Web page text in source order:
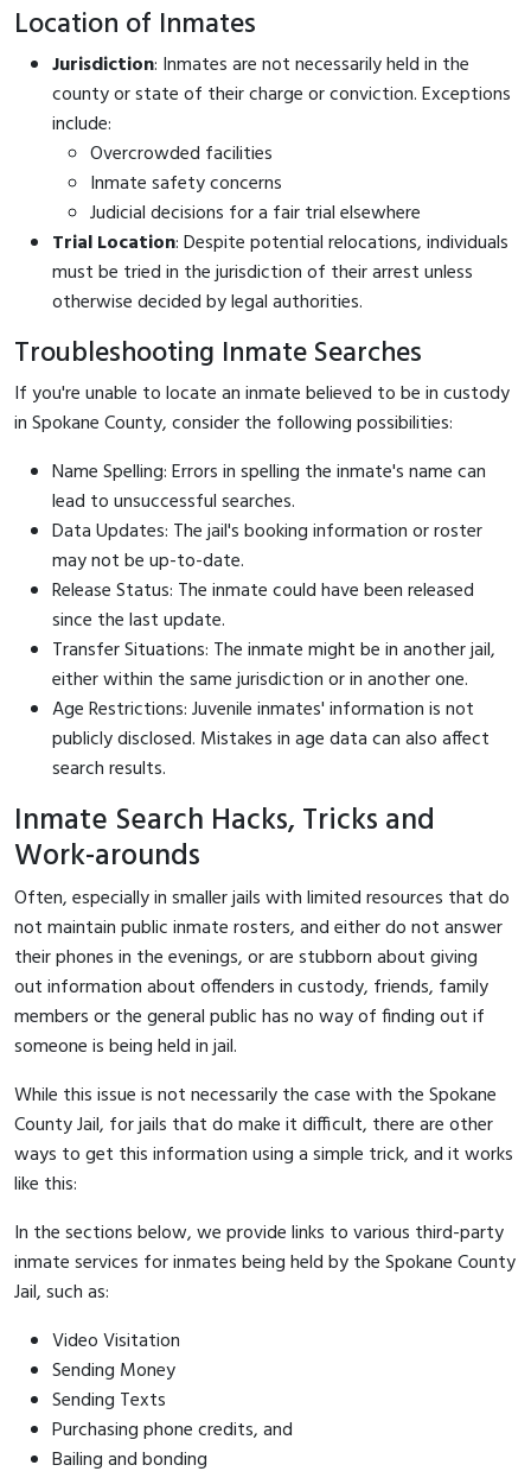
Location of Inmates
Jurisdiction: Inmates are not necessarily held in the
county or state of their charge or conviction. Exceptions
include:
Overcrowded facilities
Inmate safety concerns
Judicial decisions for a fair trial elsewhere
Trial Location: Despite potential relocations, individuals
must be tried in the jurisdiction of their arrest unless
otherwise decided by legal authorities.
Troubleshooting Inmate Searches
If you're unable to locate an inmate believed to be in custody
in Spokane County, consider the following possibilities:
Name Spelling: Errors in spelling the inmate's name can
lead to unsuccessful searches.
Data Updates: The jail's booking information or roster
may not be up-to-date.
Release Status: The inmate could have been released
since the last update.
Transfer Situations: The inmate might be in another jail,
either within the same jurisdiction or in another one.
Age Restrictions: Juvenile inmates' information is not
publicly disclosed. Mistakes in age data can also affect
search results.
Inmate Search Hacks, Tricks and
Work-arounds
Often, especially in smaller jails with limited resources that do
not maintain public inmate rosters, and either do not answer
their phones in the evenings, or are stubborn about giving
out information about offenders in custody, friends, family
members or the general public has no way of finding out if
someone is being held in jail.
While this issue is not necessarily the case with the Spokane
County Jail, for jails that do make it difficult, there are other
ways to get this information using a simple trick, and it works
like this:
In the sections below, we provide links to various third-party
inmate services for inmates being held by the Spokane County
Jail, such as:
Video Visitation
Sending Money
Sending Texts
Purchasing phone credits, and
Bailing and bonding